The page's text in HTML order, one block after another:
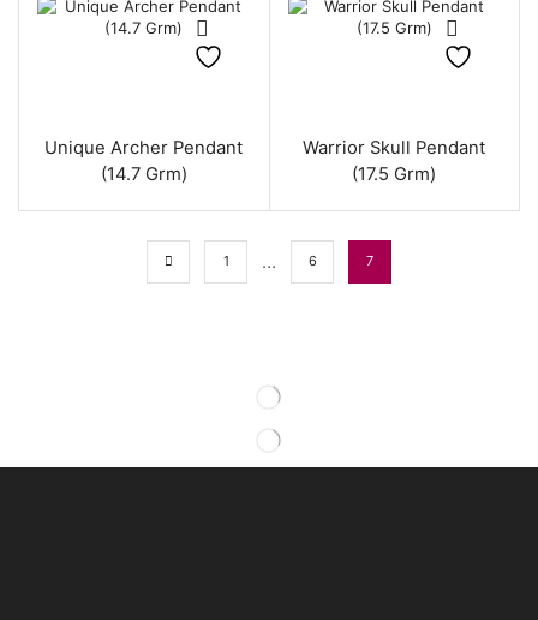
Unique Archer Pendant
(14.7 Grm)
Warrior Skull Pendant
(17.5 Grm)
1 … 6 7